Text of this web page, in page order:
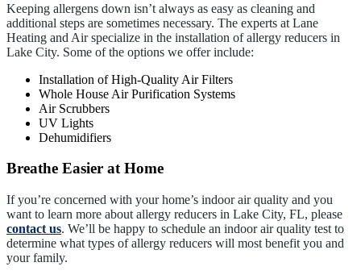
Keeping allergens down isn’t always as easy as cleaning and
additional steps are sometimes necessary. The experts at Lane
Heating and Air specialize in the installation of allergy reducers in
Lake City. Some of the options we offer include:
Installation of High-Quality Air Filters
Whole House Air Purification Systems
Air Scrubbers
UV Lights
Dehumidifiers
Breathe Easier at Home
If you’re concerned with your home’s indoor air quality and you
want to learn more about allergy reducers in Lake City, FL, please
contact us. We’ll be happy to schedule an indoor air quality test to
determine what types of allergy reducers will most benefit you and
your family.